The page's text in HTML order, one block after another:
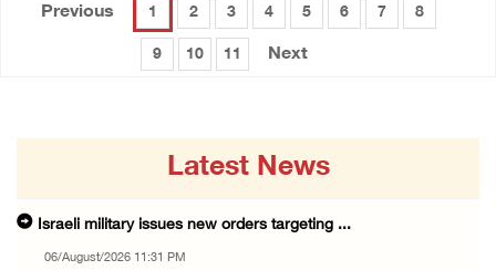
Previous 1 2 3 4 5 6 7 8
9 10 11 Next
Latest News
Israeli military issues new orders targeting ...
06/August/2026 11:31 PM